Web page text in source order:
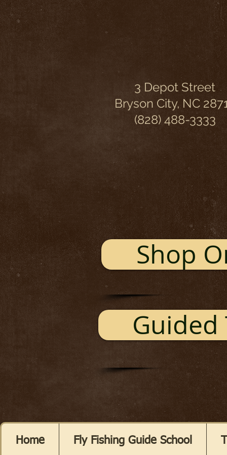
3 Depot Street
Bryson City, NC
(828) 488-3333
Shop
Guided
Home Fly Fishing Guide School